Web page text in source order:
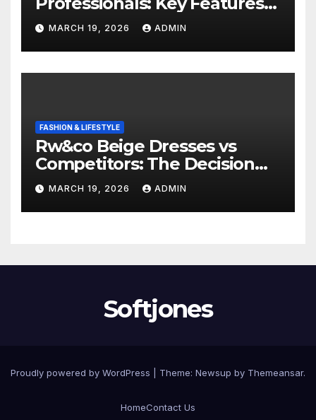
to Look for in Quality
Polished Blazers
MARCH 19, 2026 ADMIN
FASHION & LIFESTYLE
Rw&co Beige Dresses vs
Competitors: The Decision
Factor
MARCH 19, 2026 ADMIN
Softjones
Proudly powered by WordPress Theme: Newsup by Themeansar.
HomeContact Us